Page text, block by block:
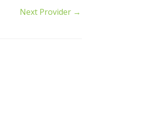
Next Provider →